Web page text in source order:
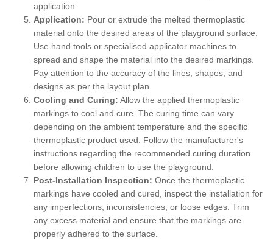
application.
Application: Pour or extrude the melted thermoplastic
material onto the desired areas of the playground surface.
Use hand tools or specialised applicator machines to
spread and shape the material into the desired markings.
Pay attention to the accuracy of the lines, shapes, and
designs as per the layout plan.
Cooling and Curing: Allow the applied thermoplastic
markings to cool and cure. The curing time can vary
depending on the ambient temperature and the specific
thermoplastic product used. Follow the manufacturer's
instructions regarding the recommended curing duration
before allowing children to use the playground.
Post-Installation Inspection: Once the thermoplastic
markings have cooled and cured, inspect the installation for
any imperfections, inconsistencies, or loose edges. Trim
any excess material and ensure that the markings are
properly adhered to the surface.